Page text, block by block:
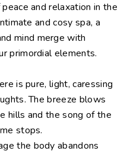
and relaxation in the
and cosy spa, a
mind merge with
primordial elements.
is pure, light, caressing
The breeze blows
hills and the song of the
stops.
the body abandons